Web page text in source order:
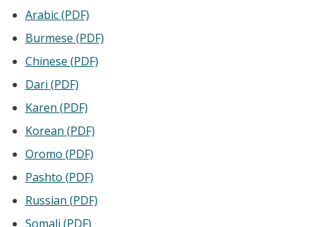
Arabic (PDF)
Burmese (PDF)
Chinese (PDF)
Dari (PDF)
Karen (PDF)
Korean (PDF)
Oromo (PDF)
Pashto (PDF)
Russian (PDF)
Somali (PDF)